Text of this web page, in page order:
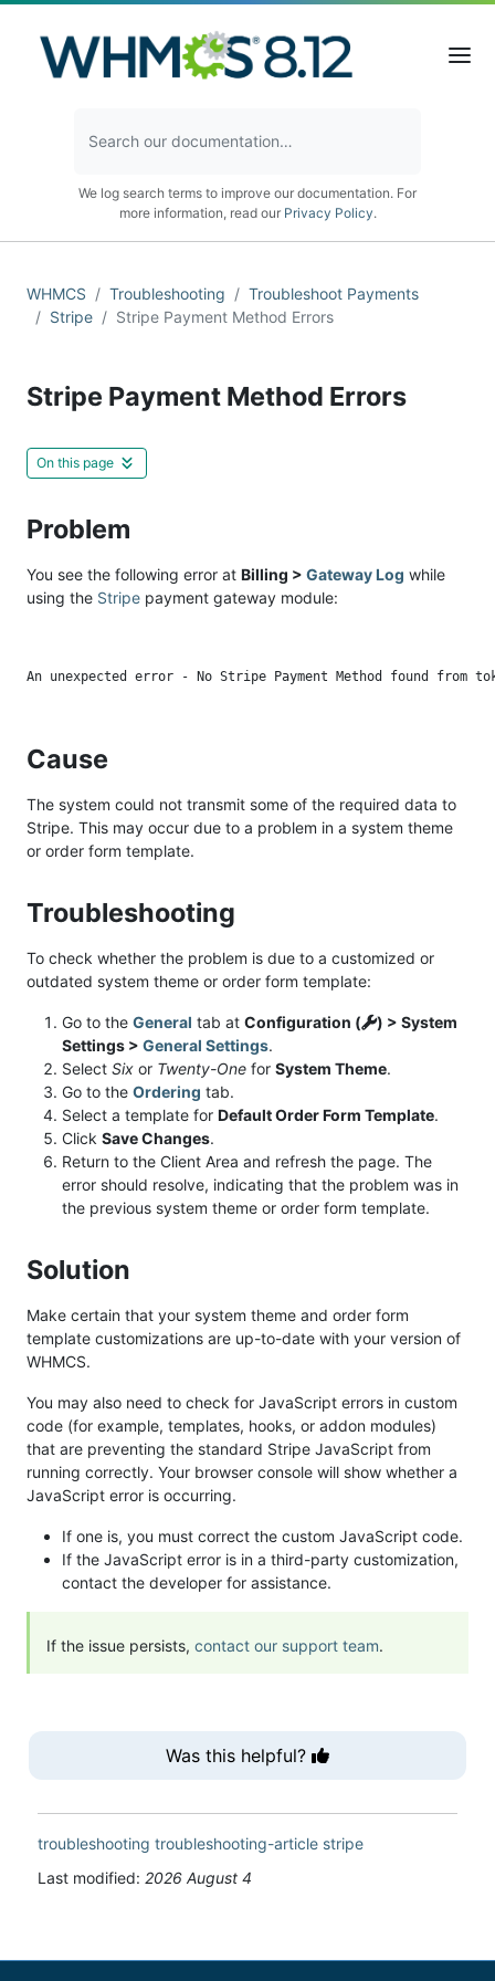
We log search terms to improve our documentation. For
more information, read our Privacy Policy.
WHMCS Troubleshooting
Troubleshoot Payments
Stripe
Stripe Payment Method Errors
Stripe Payment Method Errors
On this page
Problem
You see the following error at Billing > Gateway Log while
using the Stripe payment gateway module:
Cause
The system could not transmit some of the required data to
Stripe. This may occur due to a problem in a system theme
or order form template.
Troubleshooting
To check whether the problem is due to a customized or
outdated system theme or order form template:
Go to the General tab at Configuration (
) > System
Settings > General Settings.
Select Six or Twenty-One for System Theme.
Go to the Ordering tab.
Select a template for Default Order Form Template.
Click Save Changes.
Return to the Client Area and refresh the page. The
error should resolve, indicating that the problem was in
the previous system theme or order form template.
Solution
Make certain that your system theme and order form
template customizations are up-to-date with your version of
WHMCS.
You may also need to check for JavaScript errors in custom
code (for example, templates, hooks, or addon modules)
that are preventing the standard Stripe JavaScript from
running correctly. Your browser console will show whether a
JavaScript error is occurring.
If one is, you must correct the custom JavaScript code.
If the JavaScript error is in a third-party customization,
contact the developer for assistance.
If the issue persists, contact our support team.
Was this helpful?
troubleshooting troubleshooting-article stripe
Last modified: 2026 August 4